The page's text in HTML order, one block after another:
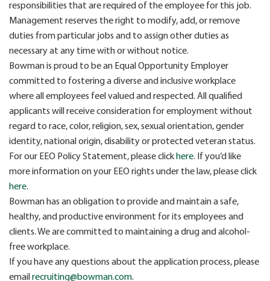
responsibilities that are required of the employee for this job.
Management reserves the right to modify, add, or remove
duties from particular jobs and to assign other duties as
necessary at any time with or without notice.
Bowman is proud to be an Equal Opportunity Employer
committed to fostering a diverse and inclusive workplace
where all employees feel valued and respected. All qualified
applicants will receive consideration for employment without
regard to race, color, religion, sex, sexual orientation, gender
identity, national origin, disability or protected veteran status.
For our EEO Policy Statement, please click here. If you’d like
more information on your EEO rights under the law, please click
here.
Bowman has an obligation to provide and maintain a safe,
healthy, and productive environment for its employees and
clients. We are committed to maintaining a drug and alcohol-
free workplace.
If you have any questions about the application process, please
email recruiting@bowman.com.